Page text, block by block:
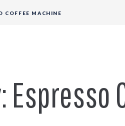
COFFEE MACHINE
Espresso